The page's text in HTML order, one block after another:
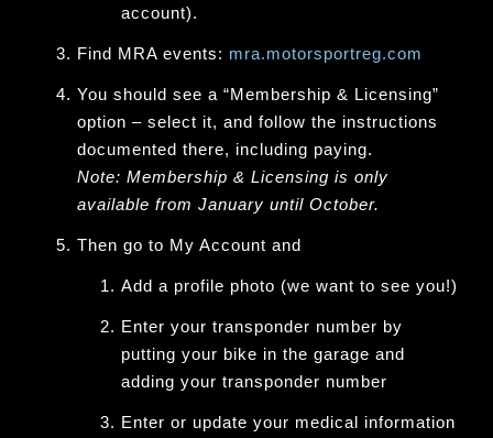
account).
Find MRA events: mra.motorsportreg.com
You should see a “Membership & Licensing”
option – select it, and follow the instructions
documented there, including paying.
Note: Membership & Licensing is only
available from January until October.
Then go to My Account and
Add a profile photo (we want to see you!)
Enter your transponder number by
putting your bike in the garage and
adding your transponder number
Enter or update your medical information